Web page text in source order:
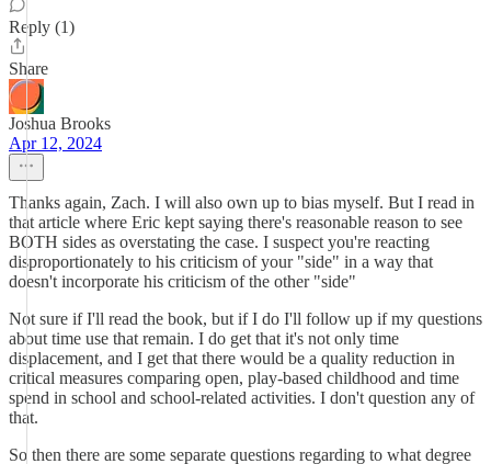
Reply (1)
Share
Joshua Brooks
Apr 12, 2024
Thanks again, Zach. I will also own up to bias myself. But I read in
that article where Eric kept saying there's reasonable reason to see
BOTH sides as overstating the case. I suspect you're reacting
disproportionately to his criticism of your "side" in a way that
doesn't incorporate his criticism of the other "side"
Not sure if I'll read the book, but if I do I'll follow up if my questions
about time use that remain. I do get that it's not only time
displacement, and I get that there would be a quality reduction in
critical measures comparing open, play-based childhood and time
spend in school and school-related activities. I don't question any of
that.
So then there are some separate questions regarding to what degree